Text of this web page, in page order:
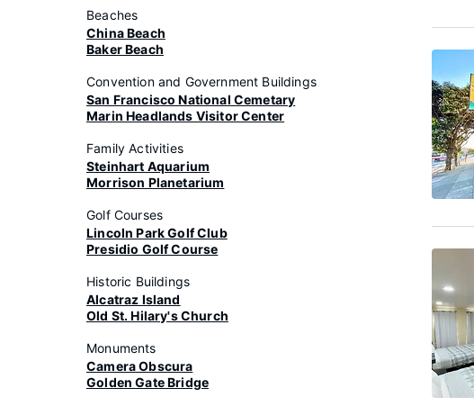
Beaches
China Beach
Baker Beach
Convention and Government Buildings
San Francisco National Cemetary
Marin Headlands Visitor Center
Family Activities
Steinhart Aquarium
Morrison Planetarium
Golf Courses
Lincoln Park Golf Club
Presidio Golf Course
Historic Buildings
Alcatraz Island
Old St. Hilary's Church
Monuments
Camera Obscura
Golden Gate Bridge